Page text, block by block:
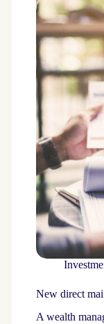
New direct
A wealth